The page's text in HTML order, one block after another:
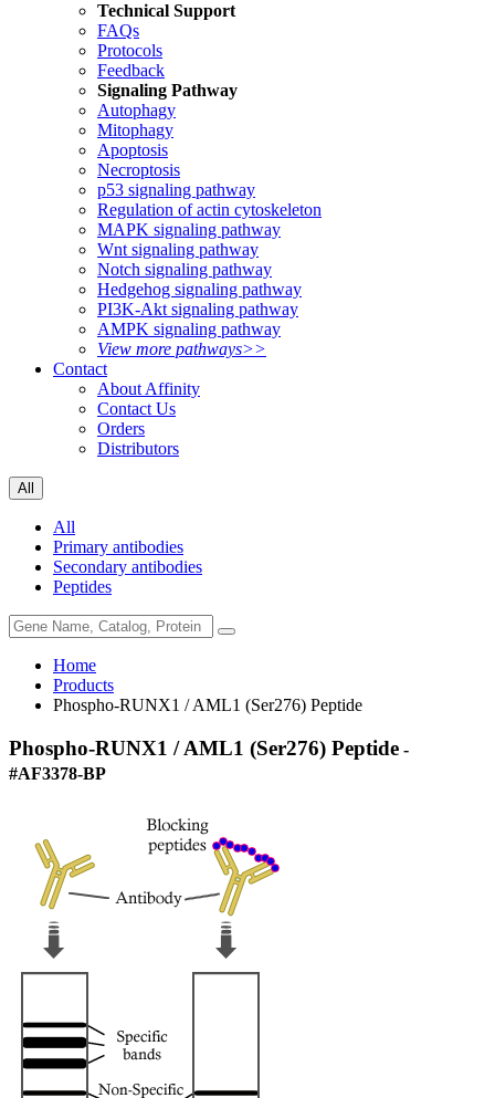
Technical Support
FAQs
Protocols
Feedback
Signaling Pathway
Autophagy
Mitophagy
Apoptosis
Necroptosis
p53 signaling pathway
Regulation of actin cytoskeleton
MAPK signaling pathway
Wnt signaling pathway
Notch signaling pathway
Hedgehog signaling pathway
PI3K-Akt signaling pathway
AMPK signaling pathway
View more pathways>>
Contact
About Affinity
Contact Us
Orders
Distributors
All
All
Primary antibodies
Secondary antibodies
Peptides
Home
Products
Phospho-RUNX1 / AML1 (Ser276) Peptide
Phospho-RUNX1 / AML1 (Ser276) Peptide -
#AF3378-BP